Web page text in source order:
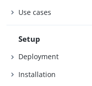
Use cases
Setup
Deployment
Installation